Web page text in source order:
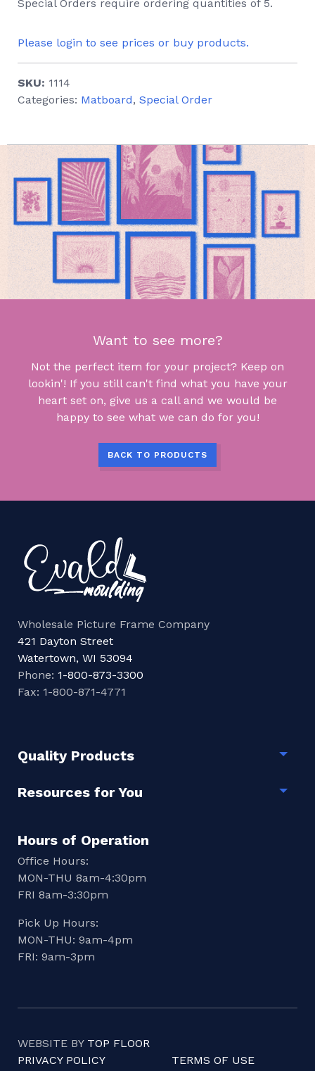
Special Orders require ordering quantities of 5.
Please login to see prices or buy products.
SKU: 1114
Categories: Matboard, Special Order
Want to see more?
Not the perfect item for your project? Keep on
lookin'! If you still can't find what you have your
heart set on, give us a call and we would be
happy to see what we can do for you!
BACK TO PRODUCTS
Wholesale Picture Frame Company
421 Dayton Street
Watertown, WI 53094
Phone: 1-800-873-3300
Fax: 1-800-871-4771
Quality Products
Resources for You
Hours of Operation
Office Hours:
MON-THU 8am-4:30pm
FRI 8am-3:30pm
Pick Up Hours:
MON-THU: 9am-4pm
FRI: 9am-3pm
WEBSITE BY TOP FLOOR
PRIVACY POLICY
TERMS OF USE